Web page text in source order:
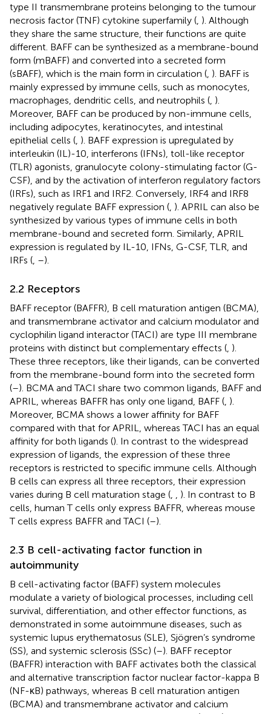
type II transmembrane proteins belonging to the tumour
necrosis factor (TNF) cytokine superfamily ( ). Although
they share the same structure, their functions are quite
different. BAFF can be synthesized as a membrane-bound
form (mBAFF) and converted into a secreted form
(sBAFF), which is the main form in circulation ( ). BAFF is
mainly expressed by immune cells, such as monocytes,
macrophages, dendritic cells, and neutrophils ( ).
Moreover, BAFF can be produced by non-immune cells,
including adipocytes, keratinocytes, and intestinal
epithelial cells ( ). BAFF expression is upregulated by
interleukin (IL)-10, interferons (IFNs), toll-like receptor
(TLR) agonists, granulocyte colony-stimulating factor (G-
CSF), and by the activation of interferon regulatory factors
(IRFs), such as IRF1 and IRF2. Conversely, IRF4 and IRF8
negatively regulate BAFF expression ( ). APRIL can also be
synthesized by various types of immune cells in both
membrane-bound and secreted form. Similarly, APRIL
expression is regulated by IL-10, IFNs, G-CSF, TLR, and
IRFs ( –).
2.2 Receptors
BAFF receptor (BAFFR), B cell maturation antigen (BCMA),
and transmembrane activator and calcium modulator and
cyclophilin ligand interactor (TACI) are type III membrane
proteins with distinct but complementary effects ( ).
These three receptors, like their ligands, can be converted
from the membrane-bound form into the secreted form
(–). BCMA and TACI share two common ligands, BAFF and
APRIL, whereas BAFFR has only one ligand, BAFF ( ).
Moreover, BCMA shows a lower affinity for BAFF
compared with that for APRIL, whereas TACI has an equal
affinity for both ligands (). In contrast to the widespread
expression of ligands, the expression of these three
receptors is restricted to specific immune cells. Although
B cells can express all three receptors, their expression
varies during B cell maturation stage (
). In contrast to B
cells, human T cells only express BAFFR, whereas mouse
T cells express BAFFR and TACI (–).
2.3 B cell-activating factor function in
autoimmunity
B cell-activating factor (BAFF) system molecules
modulate a variety of biological processes, including cell
survival, differentiation, and other effector functions, as
demonstrated in some autoimmune diseases, such as
systemic lupus erythematosus (SLE), Sjögren’s syndrome
(SS), and systemic sclerosis (SSc) (–). BAFF receptor
(BAFFR) interaction with BAFF activates both the classical
and alternative transcription factor nuclear factor-kappa B
(NF-κB) pathways, whereas B cell maturation antigen
(BCMA) and transmembrane activator and calcium